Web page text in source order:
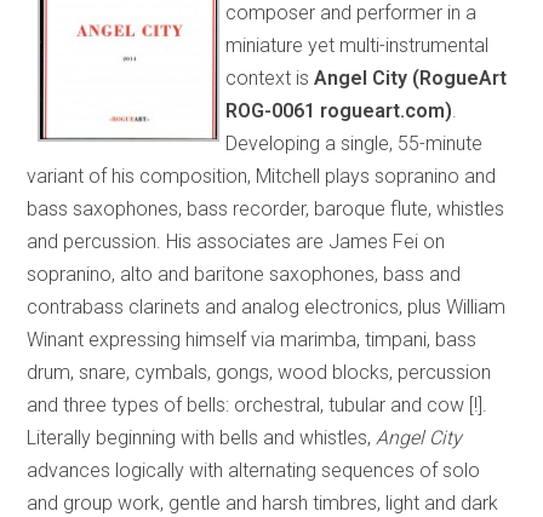
composer and performer in a
miniature yet multi-instrumental
context isAngel City (RogueArt
ROG-0061 rogueart.com).
Developing a single, 55-minute
variant of his composition, Mitchell plays sopranino and
bass saxophones, bass recorder, baroque flute, whistles
and percussion. His associates are James Fei on
sopranino, alto and baritone saxophones, bass and
contrabass clarinets and analog electronics, plus William
Winant expressing himself via marimba, timpani, bass
drum, snare, cymbals, gongs, wood blocks, percussion
and three types of bells: orchestral, tubular and cow [!].
Literally beginning with bells and whistles,Angel City
advances logically with alternating sequences of solo
and group work, gentle and harsh timbres, light and dark